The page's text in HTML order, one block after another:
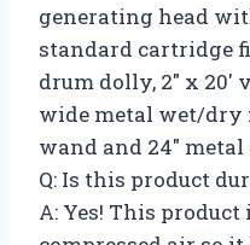
generating head
standard cartridge
drum dolly, 2″ x 20′
wide metal wet/dry
wand and 24″
Q: Is this product
A: Yes! This product